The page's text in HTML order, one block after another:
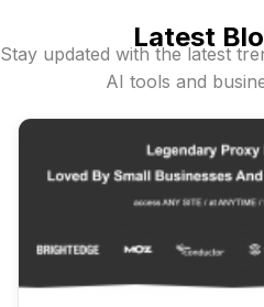
Latest
Stay updated with the latest
AI tools and